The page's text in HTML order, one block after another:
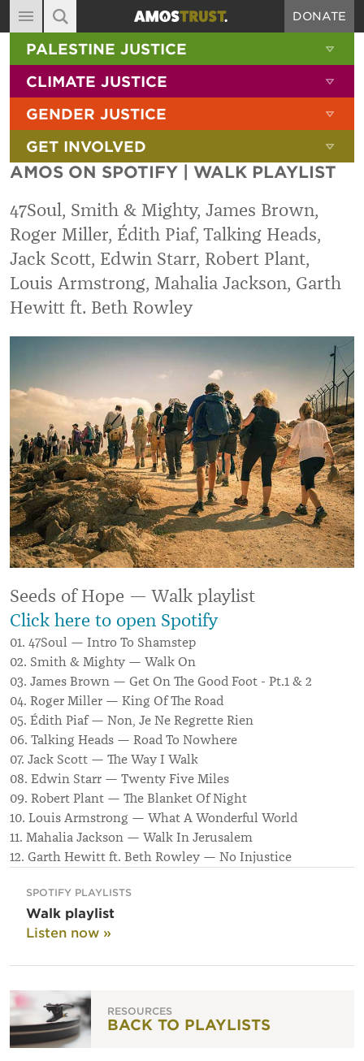
MAIN NAVIGATION
ABOUT
DIARY
BLOG
RESOURCES
FILMS
SHOP
SIGN-UP
CONTACT
DONATE
SITE SEARCH
SEARCH THE SITE
PALESTINE JUSTICE
CLIMATE JUSTICE
GENDER JUSTICE
GET INVOLVED
AMOS ON SPOTIFY | WALK PLAYLIST
47Soul, Smith & Mighty, James Brown,
Roger Miller, Édith Piaf, Talking Heads,
Jack Scott, Edwin Starr, Robert Plant,
Louis Armstrong, Mahalia Jackson, Garth
Hewitt ft. Beth Rowley
Seeds of Hope — Walk playlist
Click here to open Spotify
01. 47Soul — Intro To Shamstep
02. Smith & Mighty — Walk On
03. James Brown — Get On The Good Foot - Pt.1 & 2
04. Roger Miller — King Of The Road
05. Édith Piaf — Non, Je Ne Regrette Rien
06. Talking Heads — Road To Nowhere
07. Jack Scott — The Way I Walk
08. Edwin Starr — Twenty Five Miles
09. Robert Plant — The Blanket Of Night
10. Louis Armstrong — What A Wonderful World
11. Mahalia Jackson — Walk In Jerusalem
12. Garth Hewitt ft. Beth Rowley — No Injustice
SPOTIFY PLAYLISTS
Walk playlist
Listen now »
RESOURCES
BACK TO PLAYLISTS